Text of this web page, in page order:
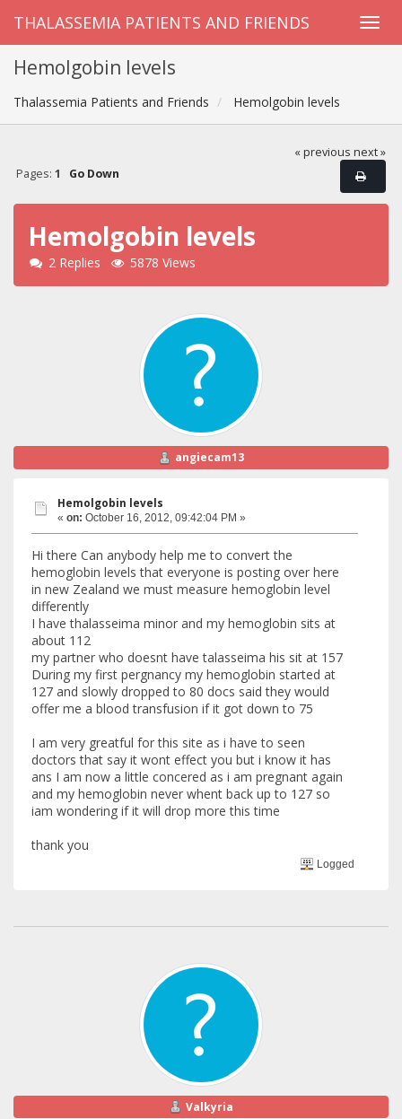
THALASSEMIA PATIENTS AND FRIENDS
Hemolgobin levels
Thalassemia Patients and Friends Hemolgobin levels
« previous next »
Pages: 1 Go Down
Hemolgobin levels
2 Replies 5878 Views
angiecam13
Hemolgobin levels
« on: October 16, 2012, 09:42:04 PM »
Hi there Can anybody help me to convert the
hemoglobin levels that everyone is posting over here
in new Zealand we must measure hemoglobin level
differently
I have thalasseima minor and my hemoglobin sits at
about 112
my partner who doesnt have talasseima his sit at 157
During my first pergnancy my hemoglobin started at
127 and slowly dropped to 80 docs said they would
offer me a blood transfusion if it got down to 75
I am very greatful for this site as i have to seen
doctors that say it wont effect you but i know it has
ans I am now a little concered as i am pregnant again
and my hemoglobin never whent back up to 127 so
iam wondering if it will drop more this time
thank you
Logged
Valkyria